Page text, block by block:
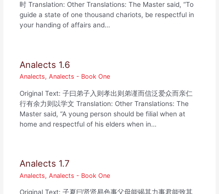
时 Translation: Other Translations: The Master said, “To
guide a state of one thousand chariots, be respectful in
your handing of affairs and…
Analects 1.6
Analects,Analects - Book One
Original Text: 子曰弟子入则孝出则弟谨而信泛爱众而亲仁
行有余力则以学文 Translation: Other Translations: The
Master said, “A young person should be filial when at
home and respectful of his elders when in…
Analects 1.7
Analects,Analects - Book One
Original Text: 子夏曰贤贤易色事父母能竭其力事君能致其